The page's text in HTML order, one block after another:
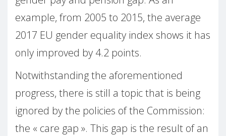
example, from 2005 to 2015, the average
2017 EU gender equality index shows it has
only improved by 4.2 points.
Notwithstanding the aforementioned
progress, there is still a topic that is being
ignored by the policies of the Commission:
the « care gap ». This gap is the result of an